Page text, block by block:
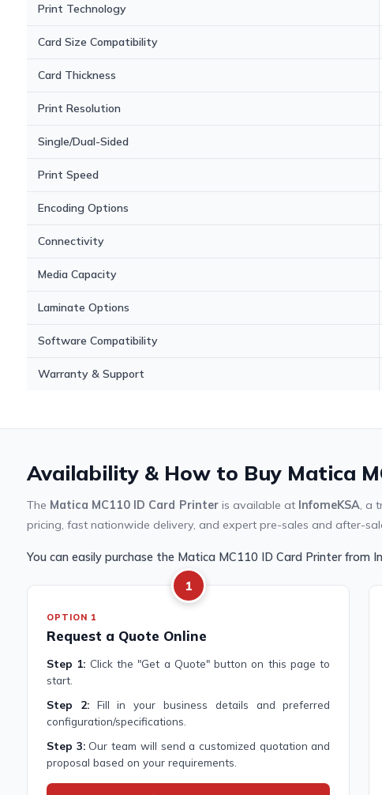
Print Technology
Card Size Compatibility
Card Thickness
Print Resolution
Single/Dual-Sided
Print Speed
Encoding Options
Connectivity
Media Capacity
Laminate Options
Software Compatibility
Warranty & Support
Availability & How to Buy Matica
The Matica MC110 ID Card Printeris available at InfomeKSA, a
pricing, fast nationwide delivery, and expert pre-sales and after-
You can easily purchase the Matica MC110 ID Card Printer from
1
OPTION 1
Request a Quote Online
Step 1: Click the "Get a Quote" button on this page to
start.
Step 2:Fill in your business details and preferred
configuration/specifications.
Step 3:Our team will send a customized quotation and
proposal based on your requirements.